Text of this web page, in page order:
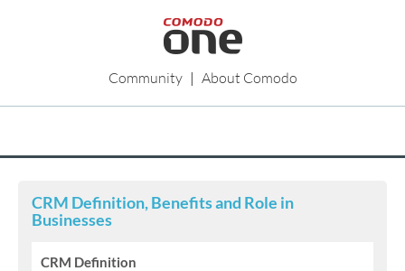
Community | About Comodo
CRM Definition, Benefits and Role in
Businesses
CRM Definition